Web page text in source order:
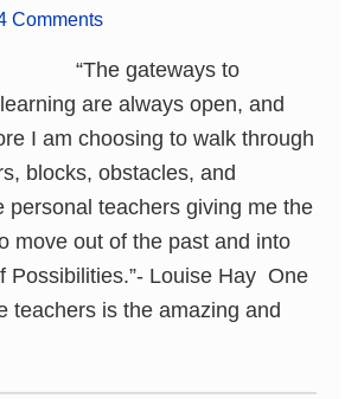
Comments
“The gateways to
are always open, and
I am choosing to walk through
blocks, obstacles, and
personal teachers giving me the
move out of the past and into
Possibilities.”- Louise Hay One
teachers is the amazing and